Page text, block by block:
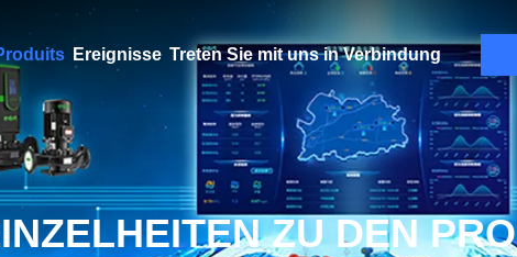
Ereignisse Treten Sie mit uns in Verbindung
ZU DEN